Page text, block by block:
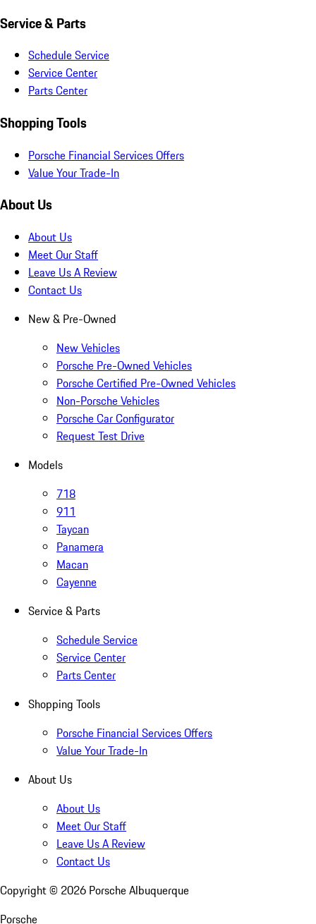
Service & Parts
Schedule Service
Service Center
Parts Center
Shopping Tools
Porsche Financial Services Offers
Value Your Trade-In
About Us
About Us
Meet Our Staff
Leave Us A Review
Contact Us
New & Pre-Owned
New Vehicles
Porsche Pre-Owned Vehicles
Porsche Certified Pre-Owned Vehicles
Non-Porsche Vehicles
Porsche Car Configurator
Request Test Drive
Models
718
911
Taycan
Panamera
Macan
Cayenne
Service & Parts
Schedule Service
Service Center
Parts Center
Shopping Tools
Porsche Financial Services Offers
Value Your Trade-In
About Us
About Us
Meet Our Staff
Leave Us A Review
Contact Us
Copyright © 2026 Porsche Albuquerque
Porsche